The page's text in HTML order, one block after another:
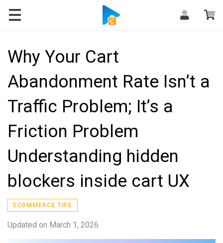
Blog
Why Your Cart
Abandonment Rate Isn’t a
Traffic Problem; It’s a
Friction Problem
Understanding hidden
blockers inside cart UX
ECOMMERCE TIPS
Updated on March 1, 2026